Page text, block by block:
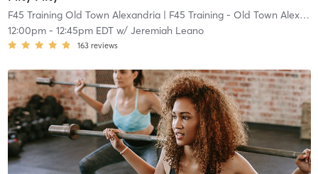
F45 Training Old Town Alexandria| F45 Training - Old Town Alexandria
12:00pm- 12:45pm EDTw/ Jeremiah Leano
163 reviews